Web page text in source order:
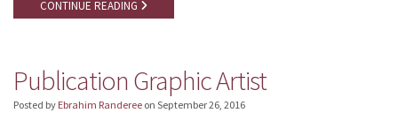
CONTINUE READING
Publication Graphic Artist
Posted by Ebrahim Randeree on September 26, 2016